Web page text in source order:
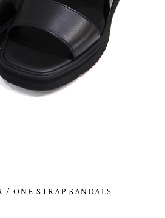
/ ONE STRAP SANDALS